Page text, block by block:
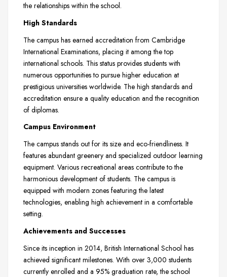
the relationships within the school.
High Standards
The campus has earned accreditation from Cambridge
International Examinations, placing it among the top
international schools. This status provides students with
numerous opportunities to pursue higher education at
prestigious universities worldwide. The high standards and
accreditation ensure a quality education and the recognition
of diplomas.
Campus Environment
The campus stands out for its size and eco-friendliness. It
features abundant greenery and specialized outdoor learning
equipment. Various recreational areas contribute to the
harmonious development of students. The campus is
equipped with modern zones featuring the latest
technologies, enabling high achievement in a comfortable
setting.
Achievements and Successes
Since its inception in 2014, British International School has
achieved significant milestones. With over 3,000 students
currently enrolled and a 95% graduation rate, the school